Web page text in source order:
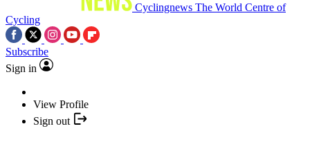
Cyclingnews The World Centre of
Cycling
Subscribe
Sign in
View Profile
Sign out